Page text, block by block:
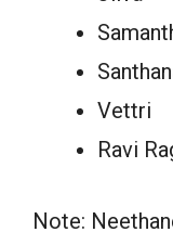
Vettri
Ravi
Note: